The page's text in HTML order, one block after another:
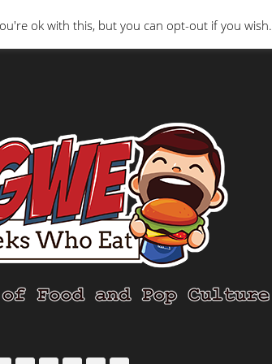
Who Review Misc The Geeks
ok with this, but you can opt-out if you wish.